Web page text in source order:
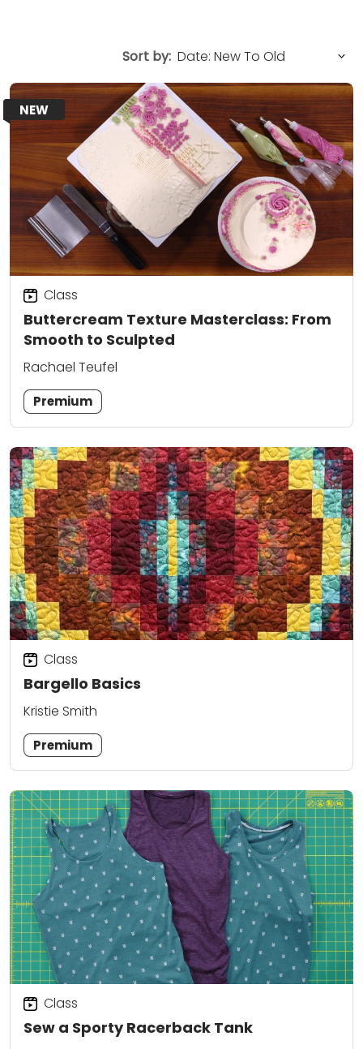
Sort by:
NEW
Buttercream Texture Masterclass: From
Smooth to Sculpted
Class
Rachael Teufel
Premium
Bargello Basics
Class
Kristie Smith
Premium
Sew a Sporty Racerback Tank
Class